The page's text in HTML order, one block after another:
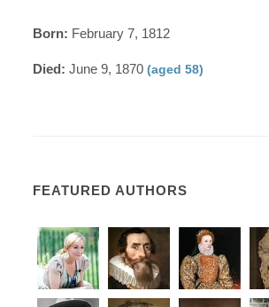
Born: February 7, 1812
Died: June 9, 1870(aged 58)
FEATURED AUTHORS